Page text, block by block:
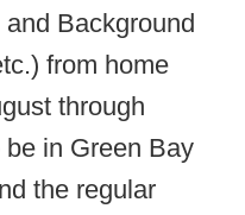
Background
from home
through
in Green Bay
the regular